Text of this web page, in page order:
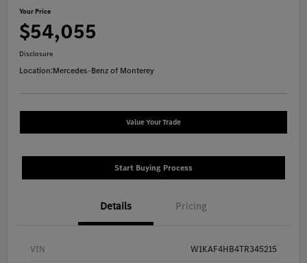
Your Price
$54,055
Disclosure
Location:Mercedes-Benz of Monterey
Value Your Trade
Start Buying Process
Details Pricing
VIN W1KAF4HB4TR345215